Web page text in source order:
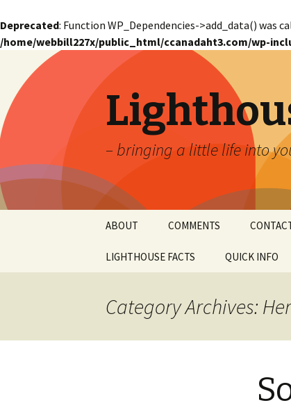
Deprecated: Function WP_Dependencies->add_data() was
/home/webbill227x/public_html/ccanadaht3.com/wp-
– bringing a little life into
content
ABOUT COMMENTS
LIGHTHOUSE FACTS
Glossary
JOB INFO Job
QUICK INFO
Category Archives: